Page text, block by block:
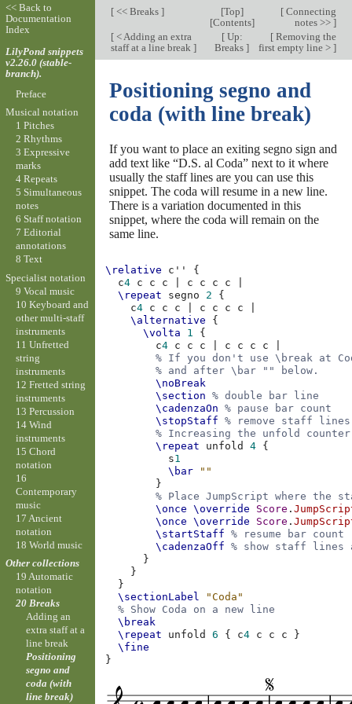
[<< Breaks ] [Top]
[Contents]
[Connecting
notes >> ]
[< Adding an extra
staff at a line break ]
[Up:
Breaks]
[Removing the
first empty line > ]
Positioning segno and
coda (with line break)
If you want to place an exiting segno sign and
add text like “D.S. al Coda” next to it where
usually the staff lines are you can use this
snippet. The coda will resume in a new line.
There is a variation documented in this
snippet, where the coda will remain on the
same line.
\relative c''
{
c4 c c c c c c c
\repeat
segno 2
{
c4 c c c c c c c
\alternative
{
\volta
1
{
c4 c c c c c c c
% If you don't use \break at
% and after \bar "" below.
\noBreak
\section
% double bar line
\cadenzaOn
% pause bar count
\stopStaff
% remove staff lines
% Increasing the unfold
\repeat
unfold 4 {
s1
\bar
""
}
% Place JumpScript where the
\once
\override Score .
\once
\override Score .
\startStaff
% resume bar count
\cadenzaOff
% show staff lines
}
}
}
\sectionLabel
"Coda"
% Show Coda on a new line
\break
\repeat
unfold 6 { c4 c c c
}
\fine
}
<< Back to
Documentation
Index
LilyPond snippets
v2.26.0 (stable-
branch).
Preface
Musical notation
1 Pitches
2 Rhythms
3 Expressive
marks
4 Repeats
5 Simultaneous
notes
6 Staff notation
7 Editorial
annotations
8 Text
Specialist notation
9 Vocal music
10 Keyboard and
other multi-staff
instruments
11 Unfretted
string
instruments
12 Fretted string
instruments
13 Percussion
14 Wind
instruments
15 Chord
notation
16
Contemporary
music
17 Ancient
notation
18 World music
Other collections
19 Automatic
notation
20 Breaks
Adding an
extra staff at a
line break
Positioning
segno and
coda (with
line break)